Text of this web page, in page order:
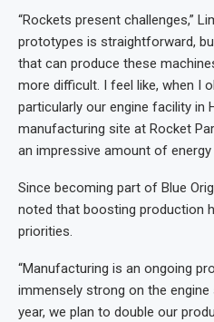
“Rockets present challenges,”
prototypes is straightforward,
that can produce these
more difficult. I feel like, when I
particularly our engine facility in
manufacturing site at Rocket
an impressive amount of
Since becoming part of Blue
noted that boosting production
priorities.
“Manufacturing is an ongoing
immensely strong on the engine
year, we plan to double our